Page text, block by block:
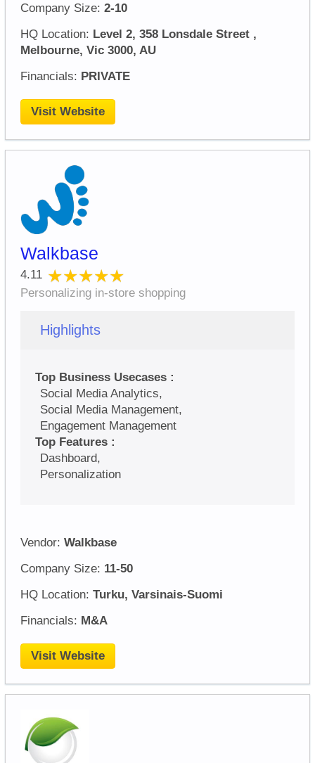
Company Size: 2-10
HQ Location: Level 2, 358 Lonsdale Street ,
Melbourne, Vic 3000, AU
Financials: PRIVATE
Visit Website
Walkbase
4.11 ★★★★★
★★★★★
Personalizing in-store shopping
Highlights
Top Business Usecases :
Social Media Analytics,
Social Media Management,
Engagement Management
Top Features :
Dashboard,
Personalization
Vendor: Walkbase
Company Size: 11-50
HQ Location: Turku, Varsinais-Suomi
Financials: M&A
Visit Website